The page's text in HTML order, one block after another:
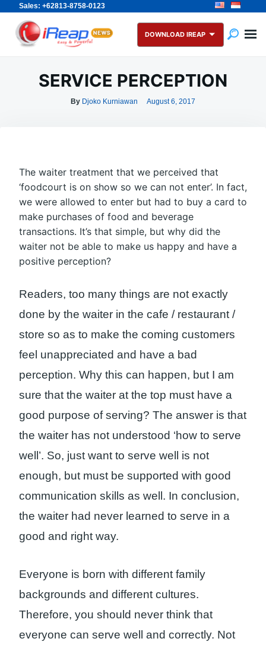
Sales: +62813-8758-0123
Skip
content
Search
for:
DOWNLOAD IREAP
SERVICE PERCEPTION
By Djoko Kurniawan August 6, 2017
The waiter treatment that we perceived that
‘foodcourt is on show so we can not enter’. In fact,
we were allowed to enter but had to buy a card to
make purchases of food and beverage
transactions. It’s that simple, but why did the
waiter not be able to make us happy and have a
positive perception?
Readers, too many things are not exactly
done by the waiter in the cafe / restaurant /
store so as to make the coming customers
feel unappreciated and have a bad
perception. Why this can happen, but I am
sure that the waiter at the top must have a
good purpose of serving? The answer is that
the waiter has not understood ‘how to serve
well’. So, just want to serve well is not
enough, but must be supported with good
communication skills as well. In conclusion,
the waiter had never learned to serve in a
good and right way.
Everyone is born with different family
backgrounds and different cultures.
Therefore, you should never think that
everyone can serve well and correctly. Not